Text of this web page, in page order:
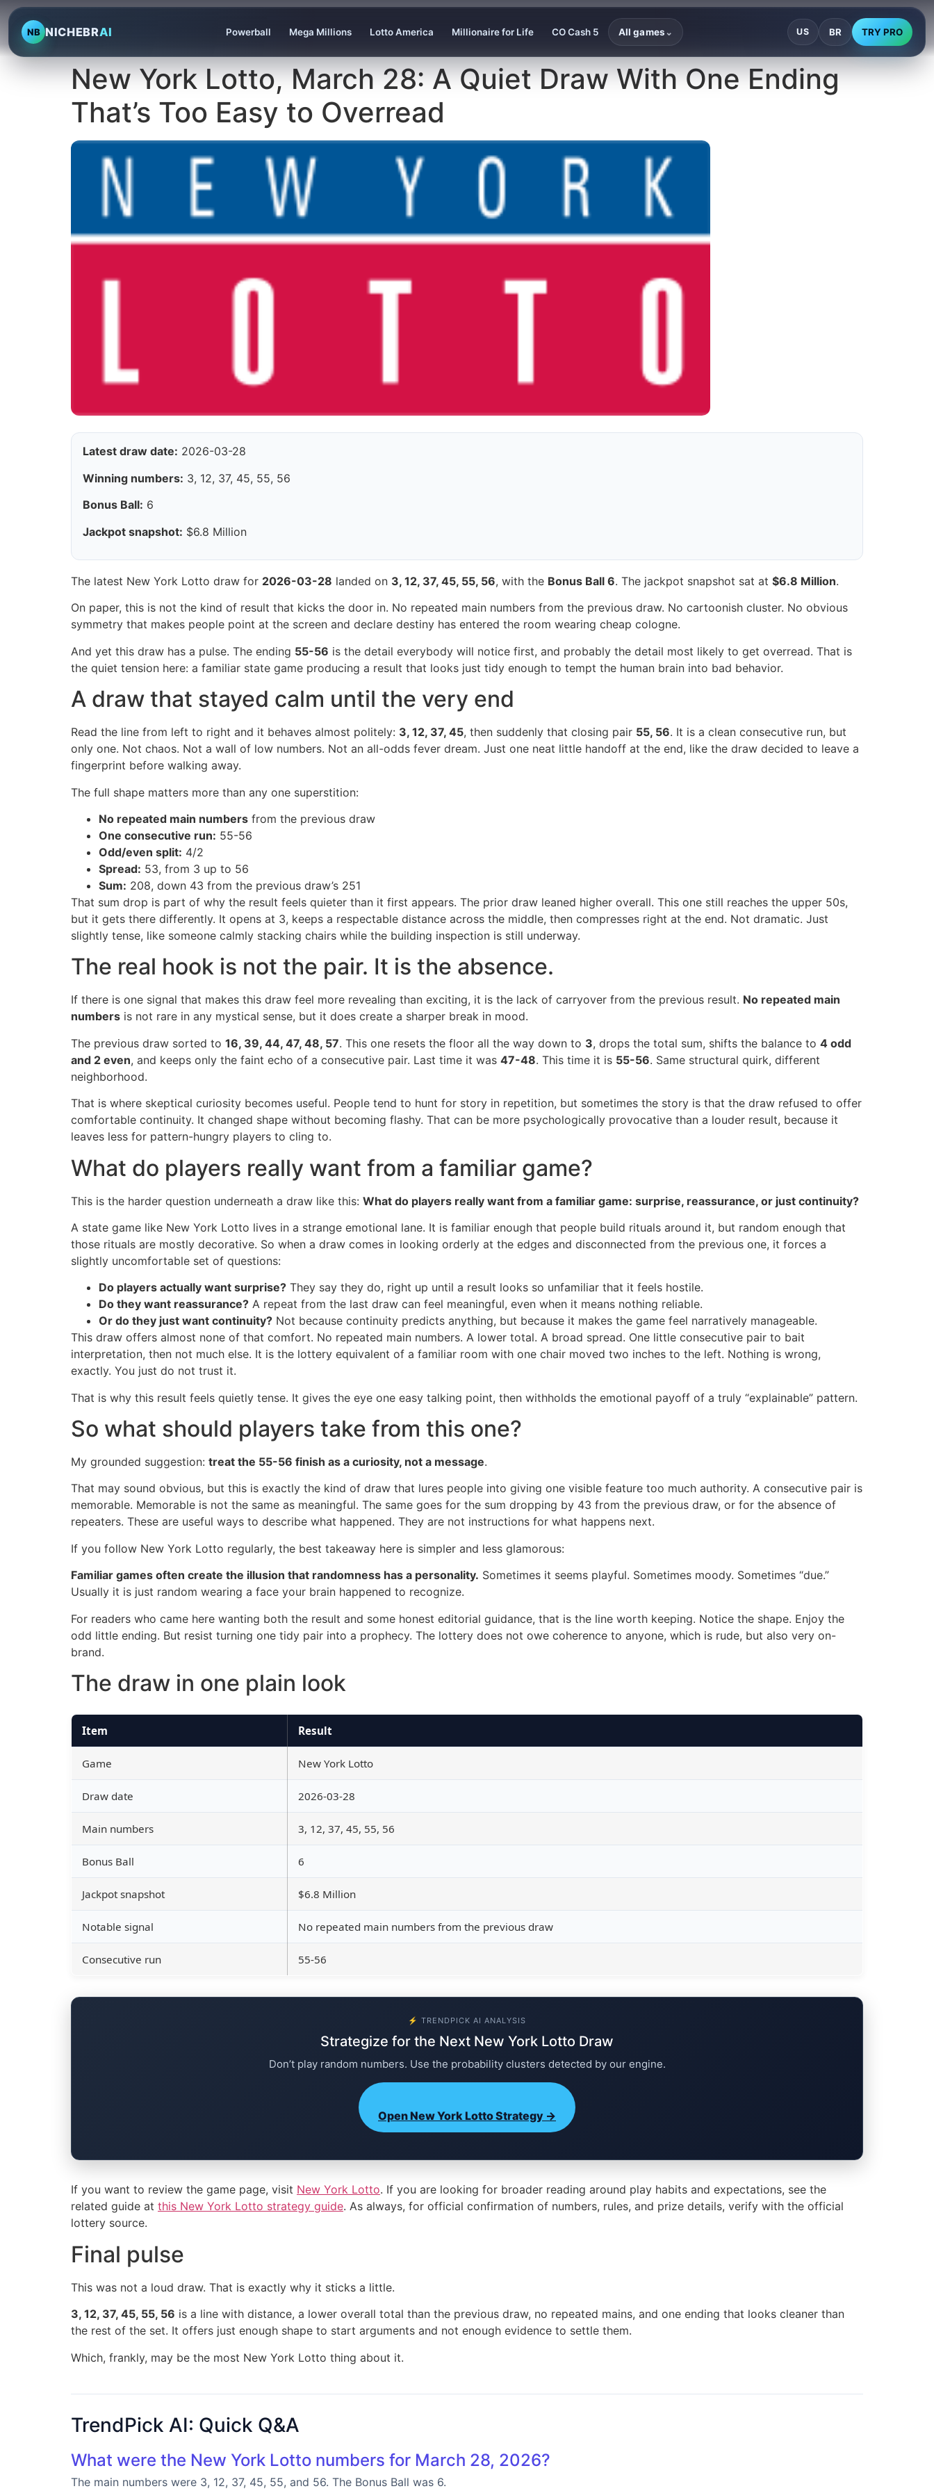
NB NICHEBRAI Powerball Mega Millions Lotto America Millionaire for Life CO Cash 5 All games ⌄ US BR TRY PRO
New York Lotto, March 28: A Quiet Draw With One Ending
That’s Too Easy to Overread
Latest draw date: 2026-03-28
Winning numbers: 3, 12, 37, 45, 55, 56
Bonus Ball: 6
Jackpot snapshot: $6.8 Million
The latest New York Lotto draw for 2026-03-28 landed on 3, 12, 37, 45, 55, 56, with the Bonus Ball 6. The jackpot snapshot sat at $6.8 Million.
On paper, this is not the kind of result that kicks the door in. No repeated main numbers from the previous draw. No cartoonish cluster. No obvious
symmetry that makes people point at the screen and declare destiny has entered the room wearing cheap cologne.
And yet this draw has a pulse. The ending 55-56 is the detail everybody will notice first, and probably the detail most likely to get overread. That is
the quiet tension here: a familiar state game producing a result that looks just tidy enough to tempt the human brain into bad behavior.
A draw that stayed calm until the very end
Read the line from left to right and it behaves almost politely: 3, 12, 37, 45, then suddenly that closing pair 55, 56. It is a clean consecutive run, but
only one. Not chaos. Not a wall of low numbers. Not an all-odds fever dream. Just one neat little handoff at the end, like the draw decided to leave a
fingerprint before walking away.
The full shape matters more than any one superstition:
No repeated main numbers from the previous draw
One consecutive run: 55-56
Odd/even split: 4/2
Spread: 53, from 3 up to 56
Sum: 208, down 43 from the previous draw’s 251
That sum drop is part of why the result feels quieter than it first appears. The prior draw leaned higher overall. This one still reaches the upper 50s,
but it gets there differently. It opens at 3, keeps a respectable distance across the middle, then compresses right at the end. Not dramatic. Just
slightly tense, like someone calmly stacking chairs while the building inspection is still underway.
The real hook is not the pair. It is the absence.
If there is one signal that makes this draw feel more revealing than exciting, it is the lack of carryover from the previous result. No repeated main
numbers is not rare in any mystical sense, but it does create a sharper break in mood.
The previous draw sorted to 16, 39, 44, 47, 48, 57. This one resets the floor all the way down to 3, drops the total sum, shifts the balance to 4 odd
and 2 even, and keeps only the faint echo of a consecutive pair. Last time it was 47-48. This time it is 55-56. Same structural quirk, different
neighborhood.
That is where skeptical curiosity becomes useful. People tend to hunt for story in repetition, but sometimes the story is that the draw refused to offer
comfortable continuity. It changed shape without becoming flashy. That can be more psychologically provocative than a louder result, because it
leaves less for pattern-hungry players to cling to.
What do players really want from a familiar game?
This is the harder question underneath a draw like this: What do players really want from a familiar game: surprise, reassurance, or just continuity?
A state game like New York Lotto lives in a strange emotional lane. It is familiar enough that people build rituals around it, but random enough that
those rituals are mostly decorative. So when a draw comes in looking orderly at the edges and disconnected from the previous one, it forces a
slightly uncomfortable set of questions:
Do players actually want surprise? They say they do, right up until a result looks so unfamiliar that it feels hostile.
Do they want reassurance? A repeat from the last draw can feel meaningful, even when it means nothing reliable.
Or do they just want continuity? Not because continuity predicts anything, but because it makes the game feel narratively manageable.
This draw offers almost none of that comfort. No repeated main numbers. A lower total. A broad spread. One little consecutive pair to bait
interpretation, then not much else. It is the lottery equivalent of a familiar room with one chair moved two inches to the left. Nothing is wrong,
exactly. You just do not trust it.
That is why this result feels quietly tense. It gives the eye one easy talking point, then withholds the emotional payoff of a truly “explainable” pattern.
So what should players take from this one?
My grounded suggestion: treat the 55-56 finish as a curiosity, not a message.
That may sound obvious, but this is exactly the kind of draw that lures people into giving one visible feature too much authority. A consecutive pair is
memorable. Memorable is not the same as meaningful. The same goes for the sum dropping by 43 from the previous draw, or for the absence of
repeaters. These are useful ways to describe what happened. They are not instructions for what happens next.
If you follow New York Lotto regularly, the best takeaway here is simpler and less glamorous:
Familiar games often create the illusion that randomness has a personality. Sometimes it seems playful. Sometimes moody. Sometimes “due.”
Usually it is just random wearing a face your brain happened to recognize.
For readers who came here wanting both the result and some honest editorial guidance, that is the line worth keeping. Notice the shape. Enjoy the
odd little ending. But resist turning one tidy pair into a prophecy. The lottery does not owe coherence to anyone, which is rude, but also very on-
brand.
The draw in one plain look
Item Result
Game New York Lotto
Draw date 2026-03-28
Main numbers 3, 12, 37, 45, 55, 56
Bonus Ball 6
Jackpot snapshot $6.8 Million
Notable signal No repeated main numbers from the previous draw
Consecutive run 55-56
⚡ TRENDPICK AI ANALYSIS
Strategize for the Next New York Lotto Draw
Don’t play random numbers. Use the probability clusters detected by our engine.
Open New York Lotto Strategy →
If you want to review the game page, visit New York Lotto. If you are looking for broader reading around play habits and expectations, see the
related guide at this New York Lotto strategy guide. As always, for official confirmation of numbers, rules, and prize details, verify with the official
lottery source.
Final pulse
This was not a loud draw. That is exactly why it sticks a little.
3, 12, 37, 45, 55, 56 is a line with distance, a lower overall total than the previous draw, no repeated mains, and one ending that looks cleaner than
the rest of the set. It offers just enough shape to start arguments and not enough evidence to settle them.
Which, frankly, may be the most New York Lotto thing about it.
TrendPick AI: Quick Q&A
What were the New York Lotto numbers for March 28, 2026?
The main numbers were 3, 12, 37, 45, 55, and 56. The Bonus Ball was 6.